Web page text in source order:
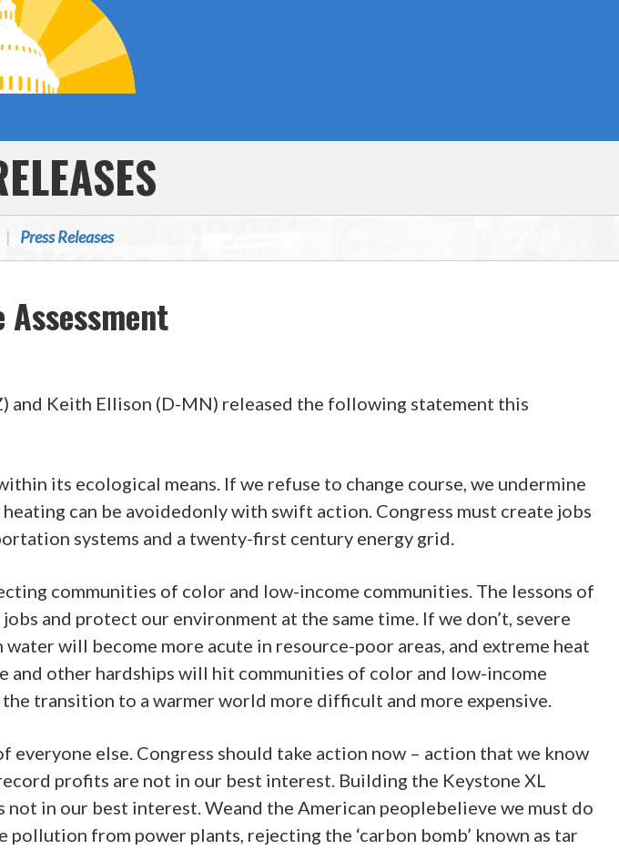
Press Releases
and Keith Ellison (D-MN) released the following statement this
its ecological means. If we refuse to change course, we undermine
can be avoidedonly with swift action. Congress must create jobs
systems and a twenty-first century energy grid.
communities of color and low-income communities. The lessons of
and protect our environment at the same time. If we don’t, severe
will become more acute in resource-poor areas, and extreme heat
and other hardships will hit communities of color and low-income
transition to a warmer world more difficult and more expensive.
everyone else. Congress should take action now – action that we know
profits are not in our best interest. Building the Keystone XL
in our best interest. Weand the American peoplebelieve we must do
from power plants, rejecting the ‘carbon bomb’ known as tar